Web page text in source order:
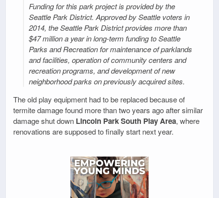
Funding for this park project is provided by the
Seattle Park District. Approved by Seattle voters in
2014, the Seattle Park District provides more than
$47 million a year in long-term funding to Seattle
Parks and Recreation for maintenance of parklands
and facilities, operation of community centers and
recreation programs, and development of new
neighborhood parks on previously acquired sites.
The old play equipment had to be replaced because of
termite damage found more than two years ago after similar
damage shut down Lincoln Park South Play Area, where
renovations are supposed to finally start next year.